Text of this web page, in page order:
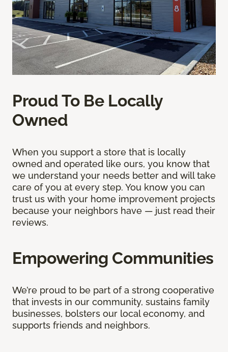
Proud To Be Locally
Owned
When you support a store that is locally
owned and operated like ours, you know that
we understand your needs better and will take
care of you at every step. You know you can
trust us with your home improvement projects
because your neighbors have — just read their
reviews.
Empowering Communities
We’re proud to be part of a strong cooperative
that invests in our community, sustains family
businesses, bolsters our local economy, and
supports friends and neighbors.